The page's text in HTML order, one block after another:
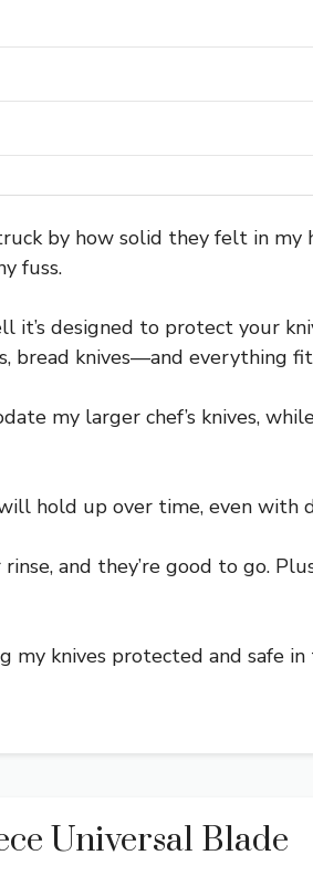
by how solid they felt in my
fuss.
designed to protect your
bread knives—and everything
my larger chef’s knives,
hold up over time, even with
and they’re good to go.
knives protected and safe in
Universal Blade